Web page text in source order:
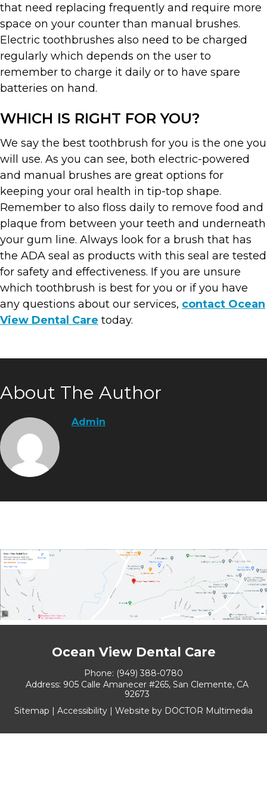
that need replacing frequently and require more
space on your counter than manual brushes.
Electric toothbrushes also need to be charged
regularly which depends on the user to
remember to charge it daily or to have spare
batteries on hand.
WHICH IS RIGHT FOR YOU?
We say the best toothbrush for you is the one you
will use. As you can see, both electric-powered
and manual brushes are great options for
keeping your oral health in tip-top shape.
Remember to also floss daily to remove food and
plaque from between your teeth and underneath
your gum line. Always look for a brush that has
the ADA seal as products with this seal are tested
for safety and effectiveness. If you are unsure
which toothbrush is best for you or if you have
any questions about our services, contact Ocean
View Dental Care today.
About The Author
Admin
Ocean View Dental Care
Phone: (949) 388-0780
Address: 905 Calle Amanecer #265, San Clemente, CA
92673
Sitemap | Accessibility | Website by DOCTOR Multimedia